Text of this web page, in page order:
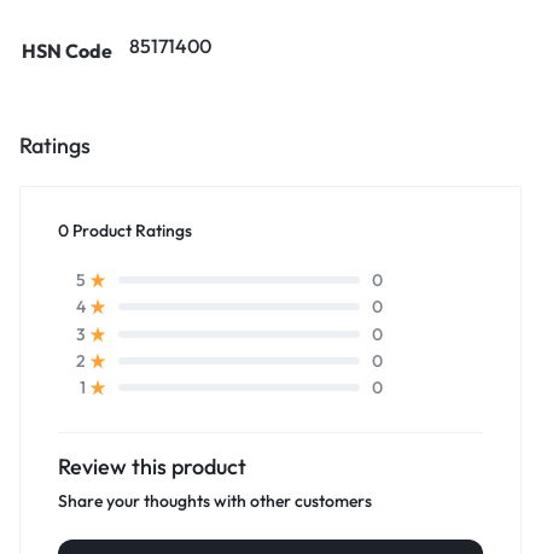
HSN Code 85171400
Ratings
0 Product Ratings
5
0
4
0
3
0
2
0
1
0
Review this product
Share your thoughts with other customers